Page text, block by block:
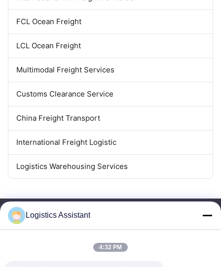
FCL Ocean Freight
LCL Ocean Freight
Multimodal Freight Services
Customs Clearance Service
China Freight Transport
International Freight Logistic
Logistics Warehousing Services
Logistics Assistant
4:32 PM